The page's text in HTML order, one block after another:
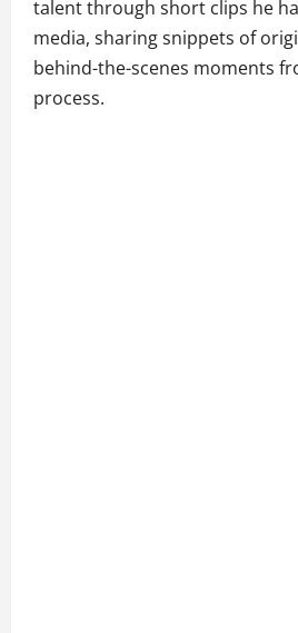
talent through short clips he
media, sharing snippets of
behind-the-scenes moments
process.